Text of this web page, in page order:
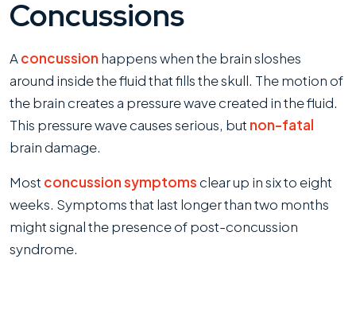
Concussions
Aconcussion happens when the brain sloshes
around inside the fluid that fills the skull. The motion of
the brain creates a pressure wave created in the fluid.
This pressure wave causes serious, but non-fatal
brain damage.
Most concussion symptomsclear up in six to eight
weeks. Symptoms that last longer than two months
might signal the presence of post-concussion
syndrome.